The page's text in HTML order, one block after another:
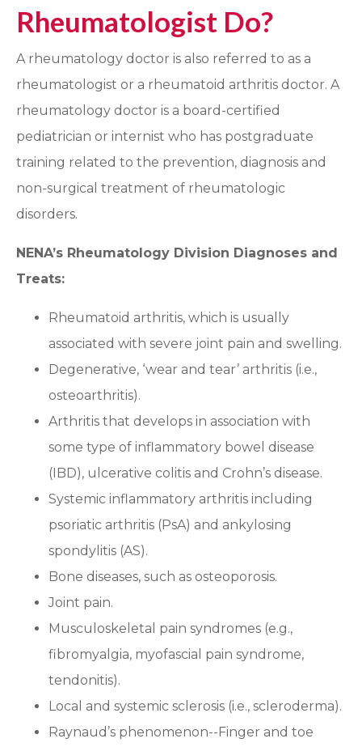
Rheumatologist Do?
A rheumatology doctor is also referred to as a
rheumatologist or a rheumatoid arthritis doctor. A
rheumatology doctor is a board-certified
pediatrician or internist who has postgraduate
training related to the prevention, diagnosis and
non-surgical treatment of rheumatologic
disorders.
NENA’s Rheumatology Division Diagnoses and
Treats:
Rheumatoid arthritis, which is usually
associated with severe joint pain and swelling.
Degenerative, ‘wear and tear’ arthritis (i.e.,
osteoarthritis).
Arthritis that develops in association with
some type of inflammatory bowel disease
(IBD), ulcerative colitis and Crohn’s disease.
Systemic inflammatory arthritis including
psoriatic arthritis (PsA) and ankylosing
spondylitis (AS).
Bone diseases, such as osteoporosis.
Joint pain.
Musculoskeletal pain syndromes (e.g.,
fibromyalgia, myofascial pain syndrome,
tendonitis).
Local and systemic sclerosis (i.e., scleroderma).
Raynaud’s phenomenon--Finger and toe